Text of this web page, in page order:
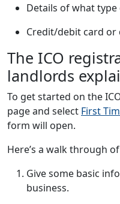
Details of what
Credit/debit card or
The ICO
landlords
To get started on the
page and select First
form will open.
Here’s a walk through
Give some basic
business.